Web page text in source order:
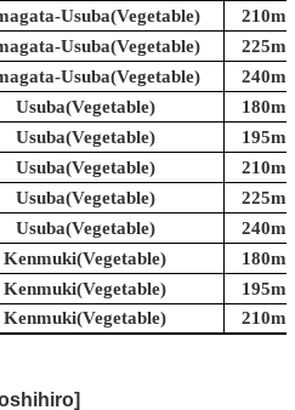
Usuba(Vegetable)
Usuba(Vegetable)
Usuba(Vegetable)
Usuba(Vegetable)
Usuba(Vegetable)
Usuba(Vegetable)
Usuba(Vegetable)
Usuba(Vegetable)
Kenmuki(Vegetable)
Kenmuki(Vegetable)
Kenmuki(Vegetable)